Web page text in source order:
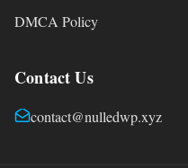
DMCA Policy
Contact Us
contact@nulledwp.xyz